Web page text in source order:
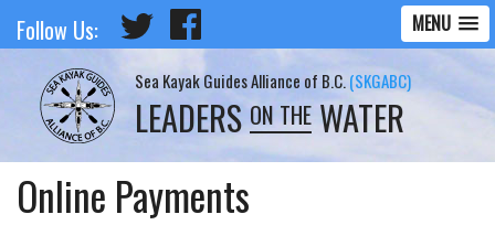
MENU
Sea Kayak Guides Alliance of B.C.(SKGABC)
LEADERSON THEWATER
Follow Us:
Online Payments